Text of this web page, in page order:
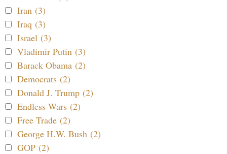
Iran (3)
Iraq (3)
Israel (3)
Vladimir Putin (3)
Barack Obama (2)
Democrats (2)
Donald J. Trump (2)
Endless Wars (2)
Free Trade (2)
George H.W. Bush (2)
GOP (2)